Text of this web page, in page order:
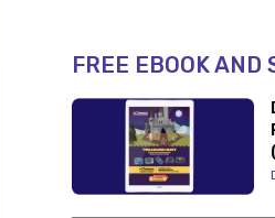
FREE EBOOK AND